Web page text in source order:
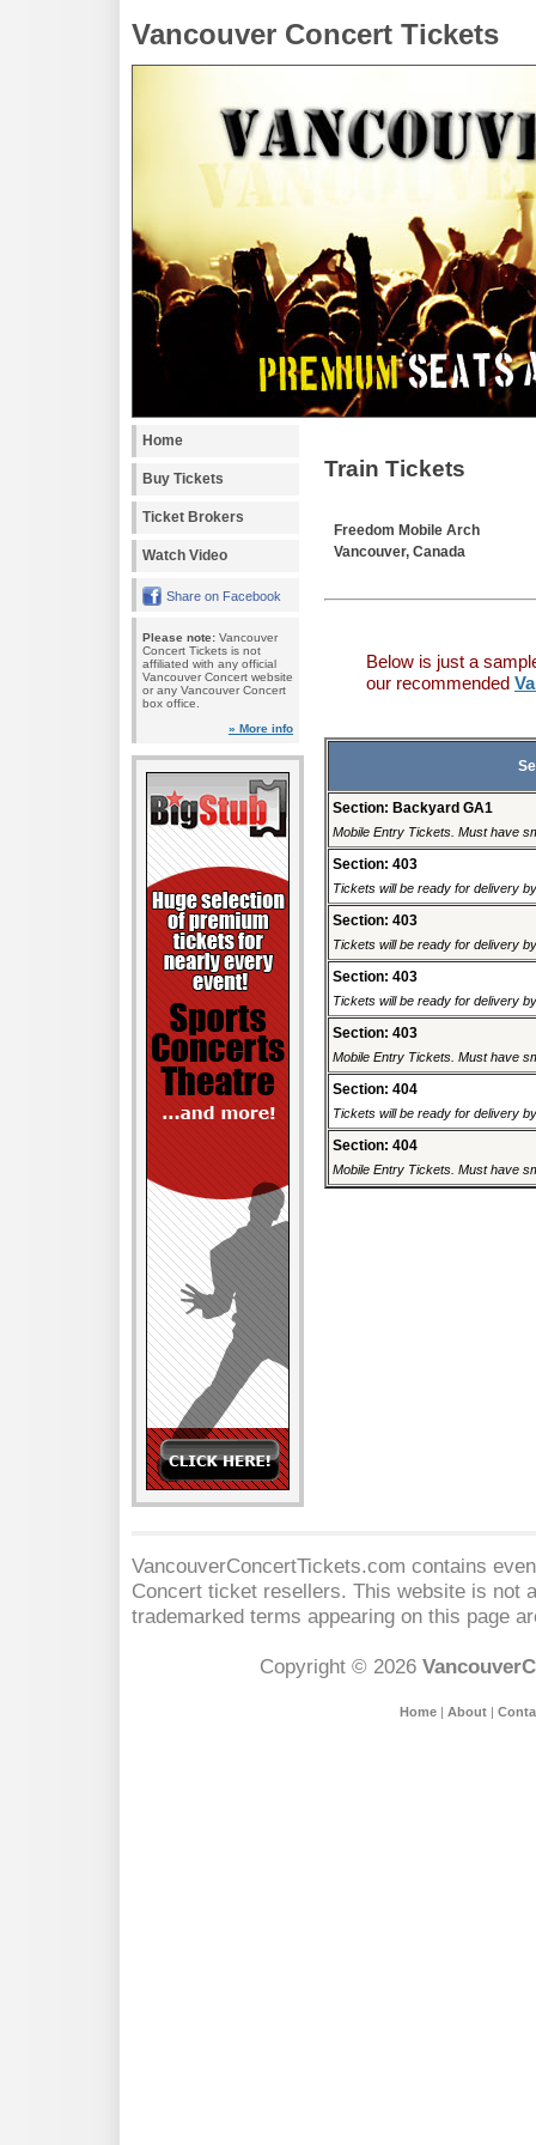
Vancouver Concert Tickets
Home
Buy Tickets
Ticket Brokers
Watch Video
Share on Facebook
Please note: Vancouver
Concert Tickets is not
affiliated with any official
Vancouver Concert website
or any Vancouver Concert
box office.
» More info
Train Tickets
Freedom Mobile Arch
Vancouver, Canada
Below is just a
our recommended
Section: Backyard GA1
Mobile Entry Tickets. Must have
Section: 403
Tickets will be ready for delivery
Section: 403
Tickets will be ready for delivery
Section: 403
Tickets will be ready for delivery
Section: 403
Mobile Entry Tickets. Must have
Section: 404
Tickets will be ready for delivery
Section: 404
Mobile Entry Tickets. Must have
VancouverConcertTickets.com contains
Concert ticket resellers. This website is not
trademarked terms appearing on this page
Copyright © 2026
Home| About|